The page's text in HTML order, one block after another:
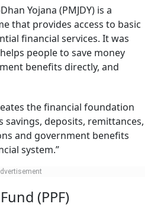
Yojana (PMJDY) is a
that provides access to basic
financial services. It was
people to save money
benefits directly, and
the financial foundation
savings, deposits, remittances,
and government benefits
system.”
(PPF)